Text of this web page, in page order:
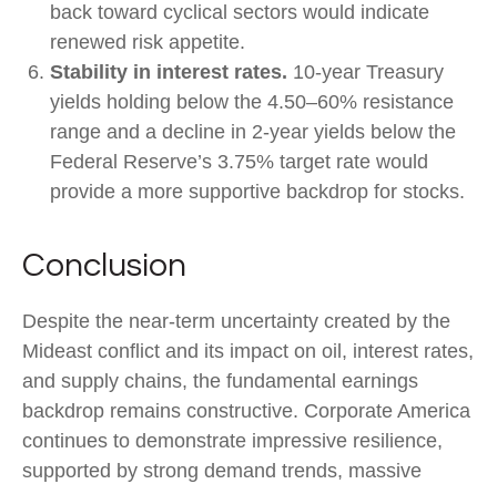
back toward cyclical sectors would indicate
renewed risk appetite.
Stability in interest rates. 10‑year Treasury
yields holding below the 4.50–60% resistance
range and a decline in 2‑year yields below the
Federal Reserve’s 3.75% target rate would
provide a more supportive backdrop for stocks.
Conclusion
Despite the near‑term uncertainty created by the
Mideast conflict and its impact on oil, interest rates,
and supply chains, the fundamental earnings
backdrop remains constructive. Corporate America
continues to demonstrate impressive resilience,
supported by strong demand trends, massive